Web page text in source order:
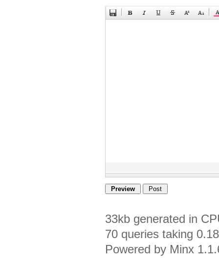
33kb generated in
70 queries taking
Powered by Minx